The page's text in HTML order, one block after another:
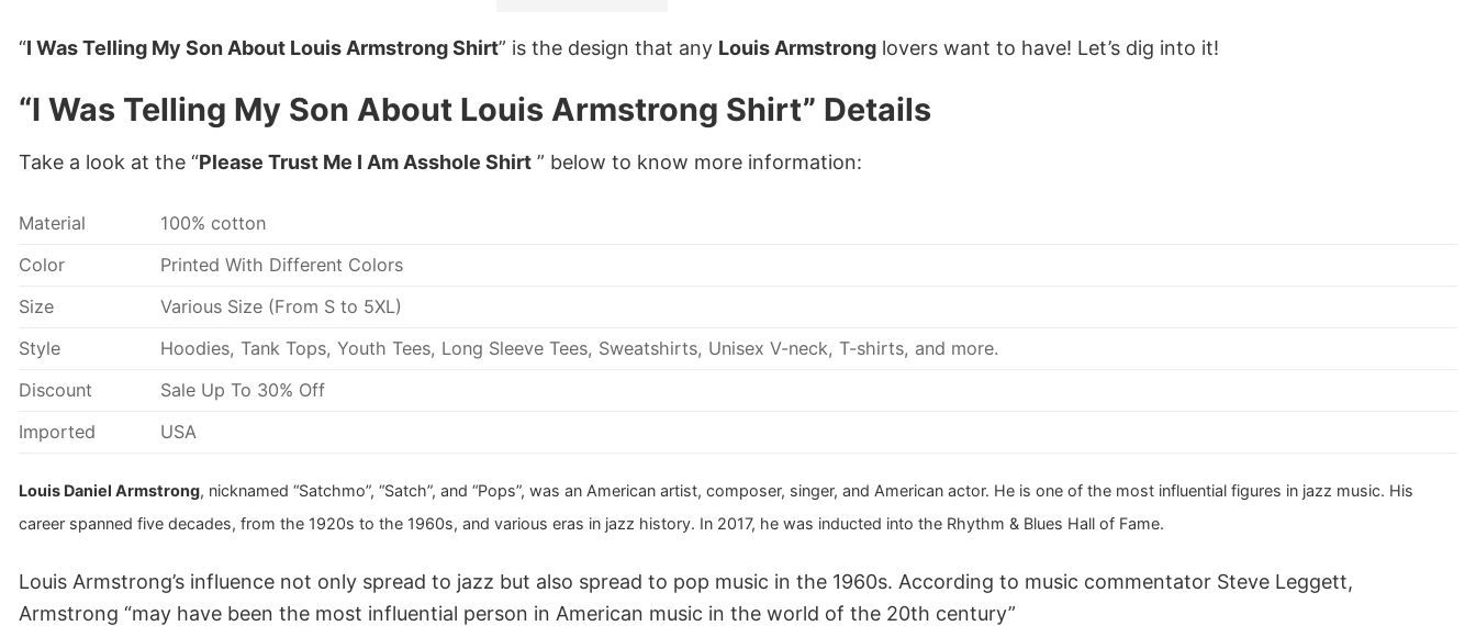
“I Was Telling My Son About Louis Armstrong Shirt” is the design that any Louis Armstrong lovers want to have! Let’s dig into it!
“I Was Telling My Son About Louis Armstrong Shirt” Details
Take a look at the “Please Trust Me I Am Asshole Shirt ” below to know more information:
Material
100% cotton
Color
Printed With Different Colors
Size
Various Size (From S to 5XL)
Style
Hoodies, Tank Tops, Youth Tees, Long Sleeve Tees, Sweatshirts, Unisex V-neck, T-shirts, and more.
Discount
Sale Up To 30% Off
Imported
USA
Louis Daniel Armstrong, nicknamed “Satchmo”, “Satch”, and “Pops”, was an American artist, composer, singer, and American actor. He is one of the most influential figures in jazz music. His
career spanned five decades, from the 1920s to the 1960s, and various eras in jazz history. In 2017, he was inducted into the Rhythm & Blues Hall of Fame.
Louis Armstrong’s influence not only spread to jazz but also spread to pop music in the 1960s. According to music commentator Steve Leggett,
Armstrong “may have been the most influential person in American music in the world of the 20th century”